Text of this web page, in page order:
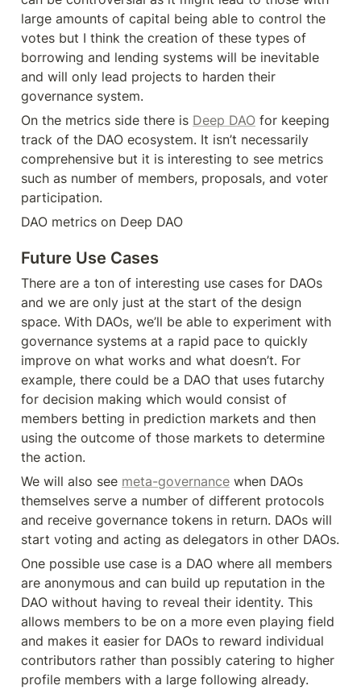
large amounts of capital being able to control the
votes but I think the creation of these types of
borrowing and lending systems will be inevitable
and will only lead projects to harden their
governance system.
On the metrics side there is Deep DAO for keeping
track of the DAO ecosystem. It isn’t necessarily
comprehensive but it is interesting to see metrics
such as number of members, proposals, and voter
participation.
DAO metrics on Deep DAO
Future Use Cases
There are a ton of interesting use cases for DAOs
and we are only just at the start of the design
space. With DAOs, we’ll be able to experiment with
governance systems at a rapid pace to quickly
improve on what works and what doesn’t. For
example, there could be a DAO that uses futarchy
for decision making which would consist of
members betting in prediction markets and then
using the outcome of those markets to determine
the action.
We will also see meta-governance when DAOs
themselves serve a number of different protocols
and receive governance tokens in return. DAOs will
start voting and acting as delegators in other DAOs.
One possible use case is a DAO where all members
are anonymous and can build up reputation in the
DAO without having to reveal their identity. This
allows members to be on a more even playing field
and makes it easier for DAOs to reward individual
contributors rather than possibly catering to higher
profile members with a large following already.